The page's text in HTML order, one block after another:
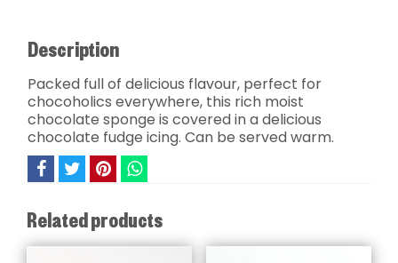
Description
Packed full of delicious flavour, perfect for
chocoholics everywhere, this rich moist
chocolate sponge is covered in a delicious
chocolate fudge icing. Can be served warm.
Related products